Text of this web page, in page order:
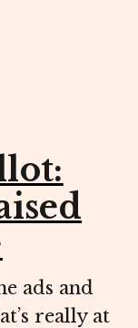
ads and
really at